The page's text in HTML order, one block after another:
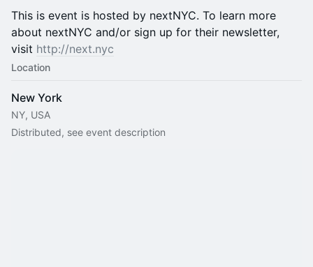
This is event is hosted by nextNYC. To learn more
about nextNYC and/or sign up for their newsletter,
visit http://next.nyc
Location
New York
NY, USA
Distributed, see event description